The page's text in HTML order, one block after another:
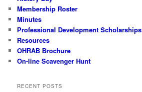
Membership Roster
Minutes
Professional Development Scholarships
Resources
OHRAB Brochure
On-line Scavenger Hunt
RECENT POSTS